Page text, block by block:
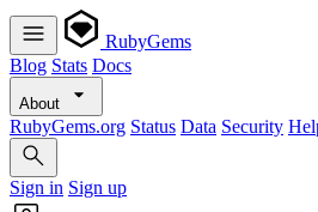
RubyGems
Blog Stats Docs
About
RubyGems.org Status Data Security
Sign in Sign up